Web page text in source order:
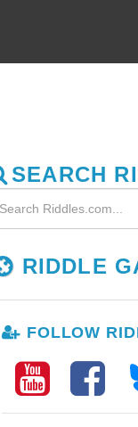
SEARCH
RIDDLE
FOLLOW